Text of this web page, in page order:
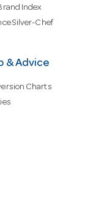
Index
Silver-Chef
& Advice
Charts